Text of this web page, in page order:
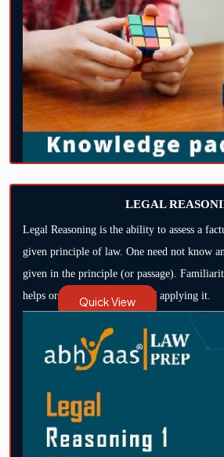
LEGAL
Legal Reasoning is the ability to assess a
given principle of law. One need not know
given in the principle (or passage).
helps or hastens the process of applying it.
Quick View